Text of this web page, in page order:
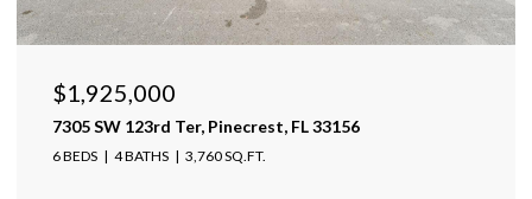
$1,925,000
7305 SW 123rd Ter, Pinecrest, FL 33156
6 BEDS 4 BATHS 3,760 SQ.FT.